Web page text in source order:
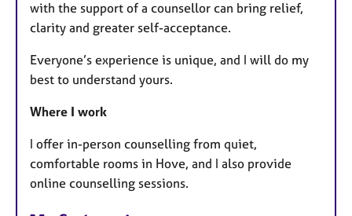
with the support of a counsellor can bring relief,
clarity and greater self-acceptance.
Everyone’s experience is unique, and I will do my
best to understand yours.
Where I work
I offer in-person counselling from quiet,
comfortable rooms in Hove, and I also provide
online counselling sessions.